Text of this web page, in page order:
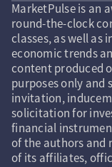
MarketPulse is an
round-the-clock
classes, as well as
economic trends
content produced
purposes only and
invitation,
solicitation for
financial
of the authors and
of its affiliates,